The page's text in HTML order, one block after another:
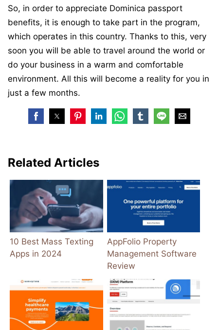
So, in order to appreciate Dominica passport
benefits, it is enough to take part in the program,
which operates in this country. Thanks to this, very
soon you will be able to travel around the world or
do your business in a warm and comfortable
environment. All this will become a reality for you in
just a few months.
Related Articles
10 Best Mass Texting
Apps in 2024
AppFolio Property
Management Software
Review